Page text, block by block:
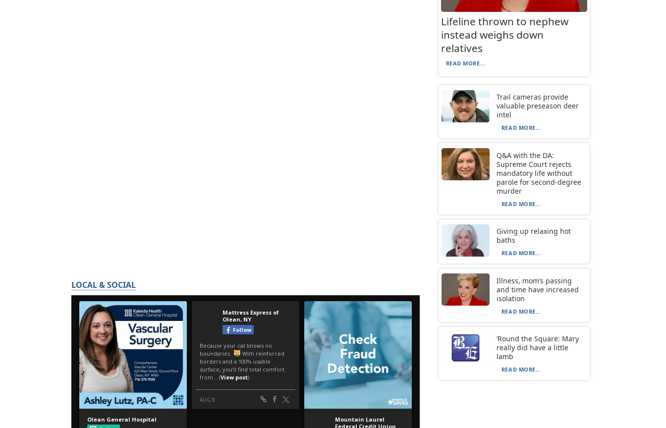
LOCAL & SOCIAL
Lifeline thrown to nephew
instead weighs down
relatives
READ MORE...
Trail cameras provide
valuable preseason deer
intel
READ MORE...
Q&A with the DA:
Supreme Court rejects
mandatory life without
parole for second-degree
murder
READ MORE...
Giving up relaxing hot
baths
READ MORE...
Illness, mom’s passing
and time have increased
isolation
READ MORE...
‘Round the Square: Mary
really did have a little
lamb
READ MORE...